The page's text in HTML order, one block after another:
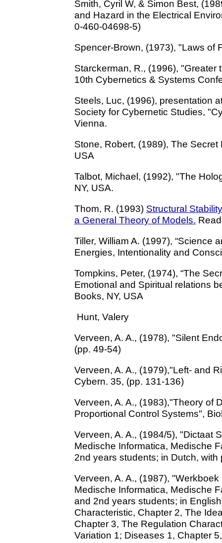
Smith, Cyril W, & Simon Best,
and Hazard in the Electrical
0-460-04698-5)
Spencer-Brown, (1973), "Laws of
Starckerman, R., (1996), "Greater
10th Cybernetics & Systems
Steels, Luc, (1996), presentation
Society for Cybernetic Studies,
Vienna.
Stone, Robert, (1989), The Secret
USA
Talbot, Michael, (1992), "The
NY, USA.
Thom, R. (1993) Structural
a General Theory of Models.
Tiller, William A. (1997), “Science
Energies, Intentionality and
Tompkins, Peter, (1974), “The
Emotional and Spiritual relations
Books, NY, USA
Hunt, Valery
Verveen, A. A., (1978), "Silent
(pp. 49-54)
Verveen, A. A., (1979),"Left- and
Cybern. 35, (pp. 131-136)
Verveen, A. A., (1983),"Theory of
Proportional Control Systems",
Verveen, A. A., (1984/5), "Dictaat
Medische Informatica, Medische
2nd years students; in Dutch, with
Verveen, A. A., (1987),
Medische Informatica, Medische
and 2nd years students; in
Characteristic, Chapter 2, The
Chapter 3, The Regulation
Variation 1; Diseases 1, Chapter